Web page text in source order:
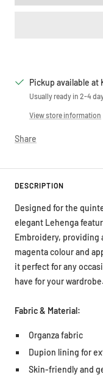
Pickup available at
Usually ready in 2-4
View store information
Share
DESCRIPTION
Designed for the
elegant Lehenga
Embroidery, providing
magenta colour and
it perfect for any
have for your wardrobe.
Fabric & Material:
Organza fabric
Dupion lining for
Skin-friendly and